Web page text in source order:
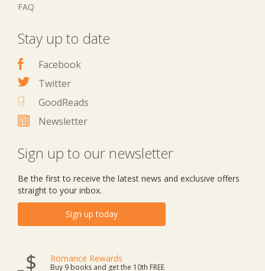
FAQ
Stay up to date
Facebook
Twitter
GoodReads
Newsletter
Sign up to our newsletter
Be the first to receive the latest news and exclusive offers
straight to your inbox.
Sign up today
Romance Rewards
Buy 9 books and get the 10th FREE